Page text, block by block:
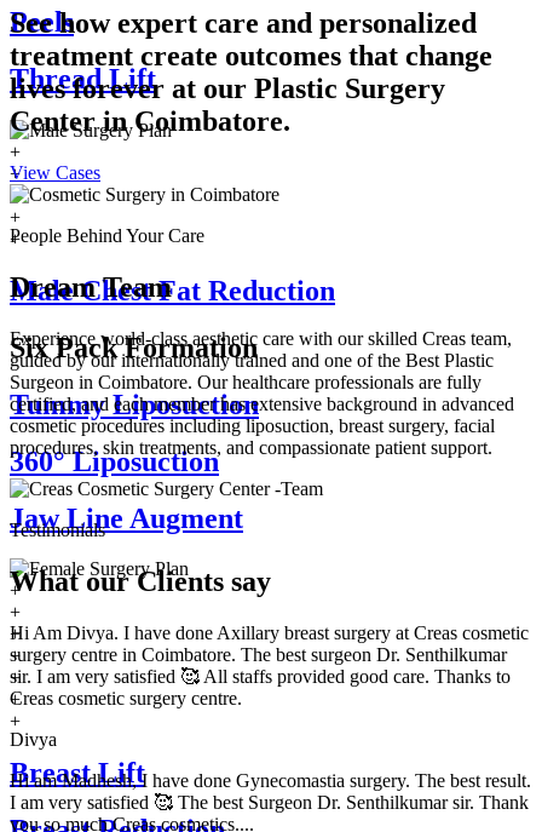
Peels
Thread Lift
+
+
+
+
+
Male Chest Fat Reduction
Six Pack Formation
Tummy Liposuction
360° Liposuction
Jaw Line Augment
+
+
+
+
+
+
+
Breast Lift
See how expert care and personalized
treatment create outcomes that change
lives forever at our Plastic Surgery
Center inCoimbatore.
View Cases
People Behind Your Care
Dream Team
Experience world-class aesthetic care with our skilled Creas team,
guided by our internationally trained and one of the Best Plastic
Surgeon in Coimbatore. Our healthcare professionals are fully
certified, and each member has extensive background in advanced
cosmetic procedures including liposuction, breast surgery, facial
procedures, skin treatments, and compassionate patient support.
Testimonials
What ourClients say
Hi Am Divya. I have done Axillary breast surgery at Creas cosmetic
surgery centre in Coimbatore. The best surgeon Dr. Senthilkumar
sir. I am very satisfied 🥰 All staffs provided good care. Thanks to
Creas cosmetic surgery centre.
Divya
Hi am Madhesh, I have done Gynecomastia surgery. The best result.
I am very satisfied 🥰 The best Surgeon Dr. Senthilkumar sir. Thank
you so much Creas cosmetics....